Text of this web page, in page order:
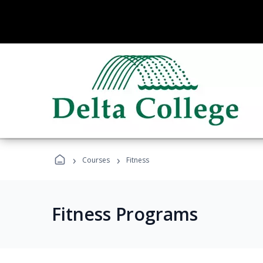
› Courses › Fitness
Fitness Programs